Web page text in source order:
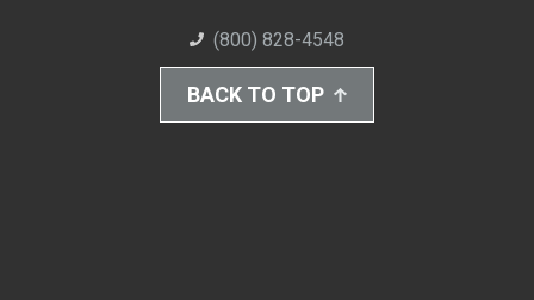
(800) 828-4548
BACK TO TOP